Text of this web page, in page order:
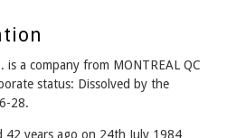
is a company from MONTREAL QC
status: Dissolved by the
28.
42 years ago on 24th July 1984